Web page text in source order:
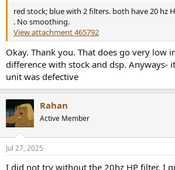
red stock; blue with 2 filters. both have 20 hz
. No smoothing.
View attachment 465792
Okay. Thank you. That does go very low
difference with stock and dsp. Anyways-
unit was defective
Rahan
Active Member
Jul 27, 2025
I did not try without the 20hz HP filter. I